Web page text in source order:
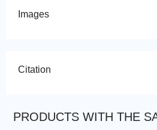
Images
Citation
PRODUCTS WITH THE